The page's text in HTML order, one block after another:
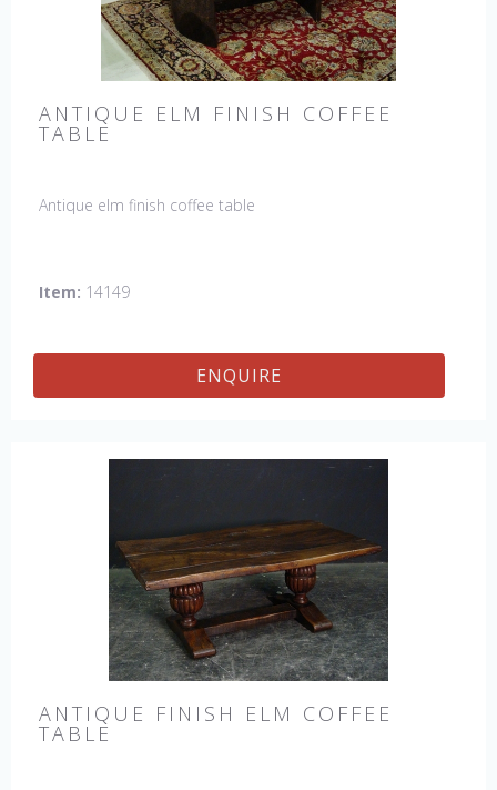
ANTIQUE ELM FINISH COFFEE
TABLE
Antique elm finish coffee table
Item: 14149
ENQUIRE
ANTIQUE FINISH ELM COFFEE
TABLE